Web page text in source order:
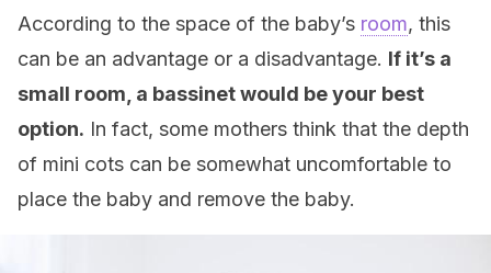
According to the space of the baby’s room, this
can be an advantage or a disadvantage. If it’s a
small room, a bassinet would be your best
option. In fact, some mothers think that the depth
of mini cots can be somewhat uncomfortable to
place the baby and remove the baby.